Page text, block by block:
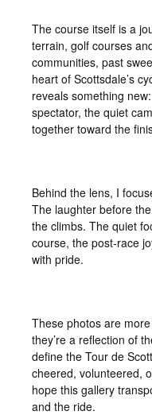
The course itself is a
terrain, golf courses
communities, past
heart of Scottsdale’s
reveals something
spectator, the quiet
together toward the
Behind the lens, I
The laughter before
the climbs. The quiet
course, the post-race
with pride.
These photos are
they’re a reflection of
define the Tour de
cheered, volunteered,
hope this gallery
and the ride.